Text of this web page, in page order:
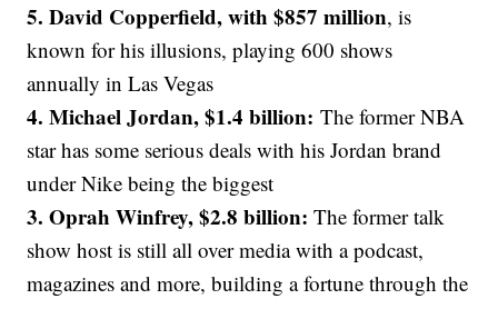
5. David Copperfield, with $857 million, is
known for his illusions, playing 600 shows
annually in Las Vegas
4. Michael Jordan, $1.4 billion: The former NBA
star has some serious deals with his Jordan brand
under Nike being the biggest
3. Oprah Winfrey, $2.8 billion:The former talk
show host is still all over media with a podcast,
magazines and more, building a fortune through the